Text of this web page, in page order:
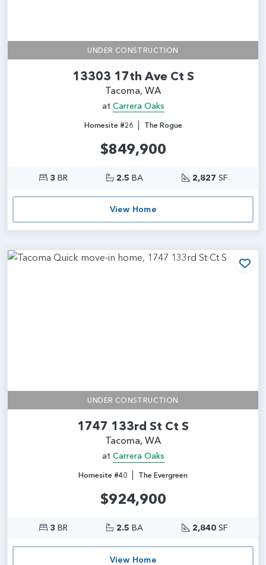
UNDER CONSTRUCTION
13303 17th Ave Ct S
Tacoma, WA
at Carrera Oaks
Homesite #26| The Rogue
$849,900
3 BR 2.5 BA 2,827 SF
View Home
UNDER CONSTRUCTION
1747 133rd St Ct S
Tacoma, WA
at Carrera Oaks
Homesite #40 | The Evergreen
$924,900
3 BR 2.5 BA 2,840SF
View Home